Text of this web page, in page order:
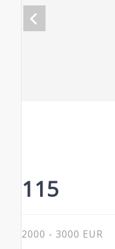
115
2000 - 3000 EUR